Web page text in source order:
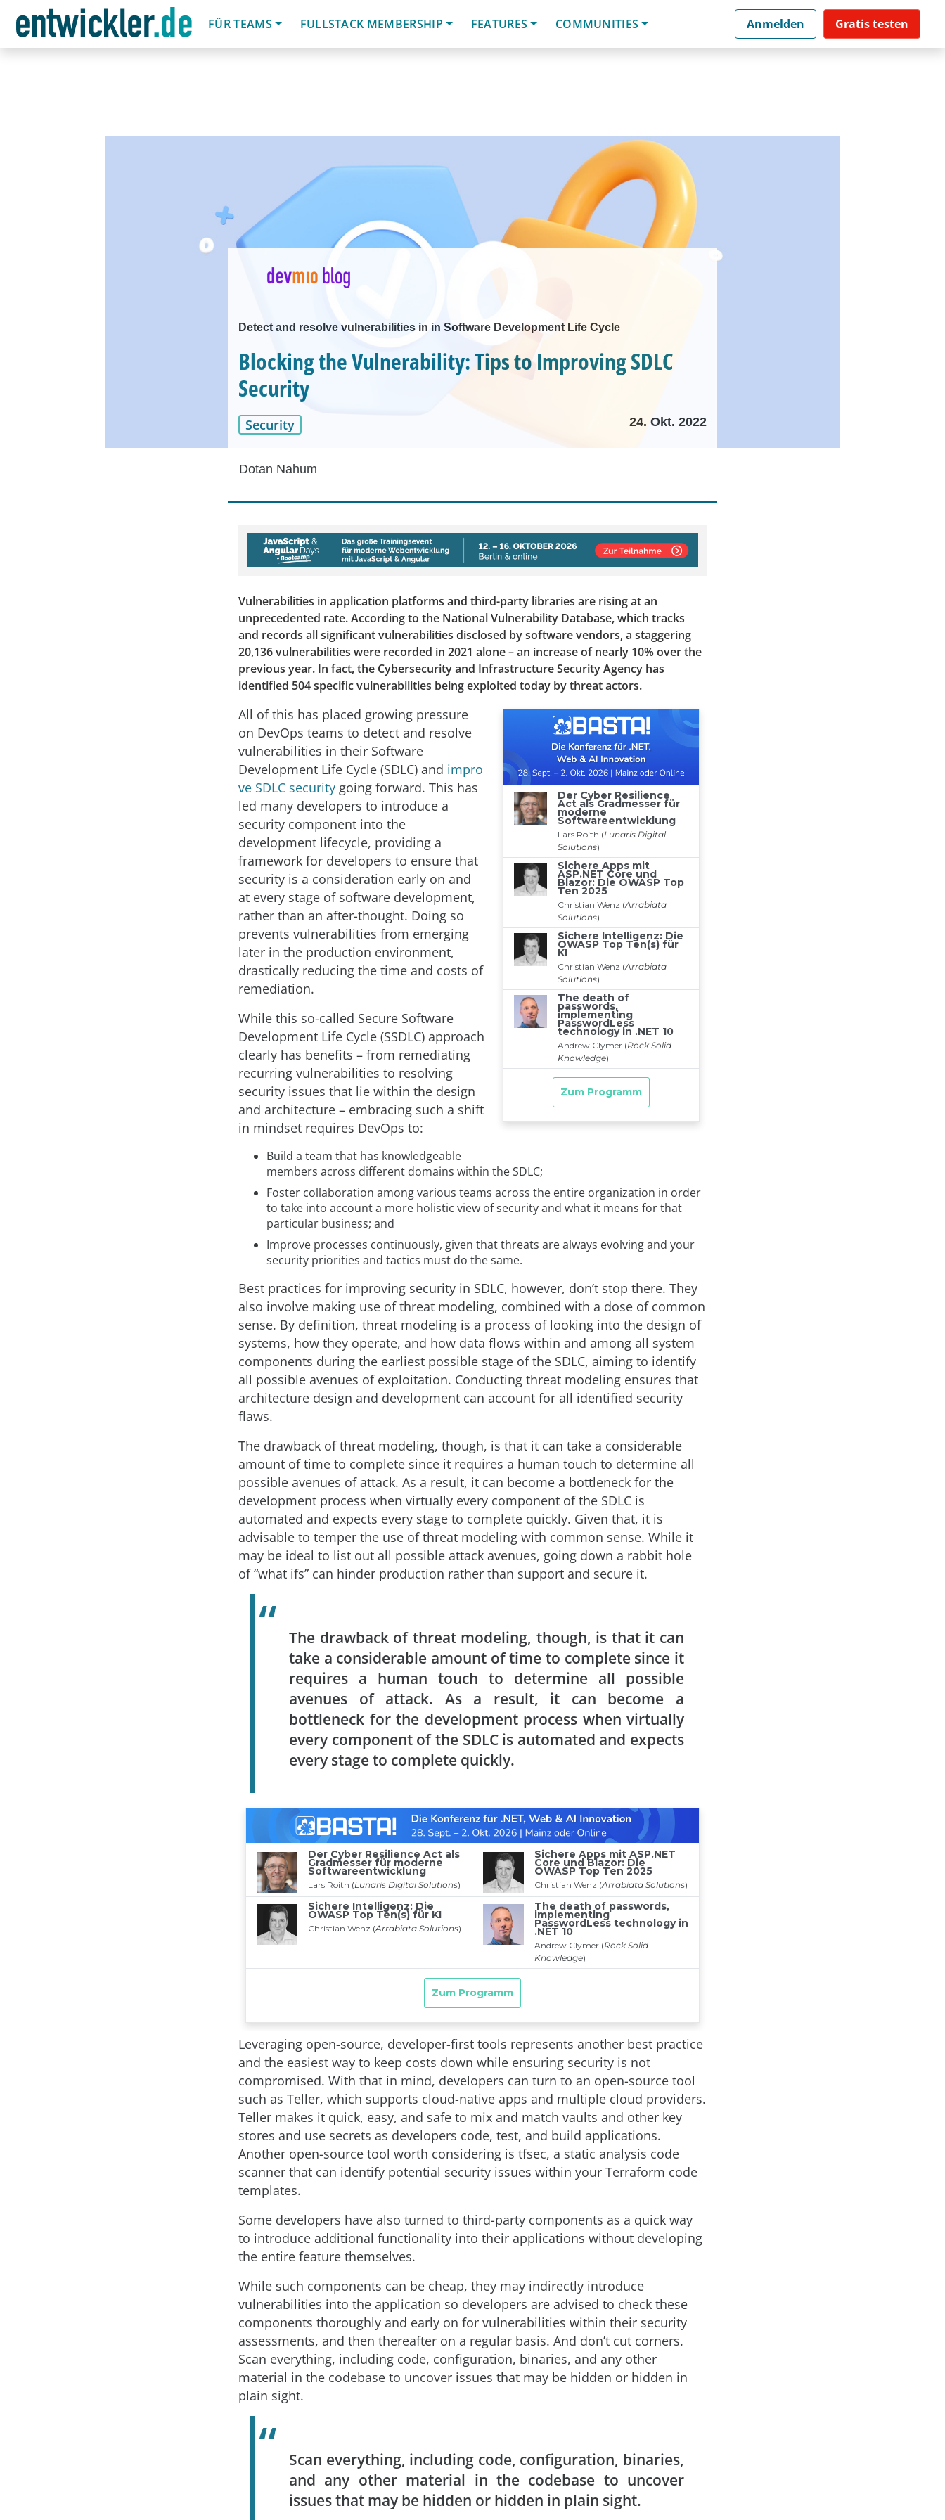
FÜR TEAMS
FULLSTACK MEMBERSHIP FEATURES COMMUNITIES Anmelden Gratis testen
Detect and resolve vulnerabilities in in Software Development Life Cycle
Blocking the Vulnerability: Tips to Improving SDLC
Security
Security 24. Okt. 2022
Dotan Nahum
Vulnerabilities in application platforms and third-party libraries are rising at an
unprecedented rate. According to the National Vulnerability Database, which tracks
and records all significant vulnerabilities disclosed by software vendors, a staggering
20,136 vulnerabilities were recorded in 2021 alone – an increase of nearly 10% over the
previous year. In fact, the Cybersecurity and Infrastructure Security Agency has
identified 504 specific vulnerabilities being exploited today by threat actors.
All of this has placed growing pressure
on DevOps teams to detect and resolve
vulnerabilities in their Software
Development Life Cycle (SDLC) and impro
ve SDLC security going forward. This has
led many developers to introduce a
security component into the
development lifecycle, providing a
framework for developers to ensure that
security is a consideration early on and
at every stage of software development,
rather than an after-thought. Doing so
prevents vulnerabilities from emerging
later in the production environment,
drastically reducing the time and costs of
remediation.
While this so-called Secure Software
Development Life Cycle (SSDLC) approach
clearly has benefits – from remediating
recurring vulnerabilities to resolving
security issues that lie within the design
and architecture – embracing such a shift
in mindset requires DevOps to:
Build a team that has knowledgeable
members across different domains within the SDLC;
Foster collaboration among various teams across the entire organization in order
to take into account a more holistic view of security and what it means for that
particular business; and
Improve processes continuously, given that threats are always evolving and your
security priorities and tactics must do the same.
Best practices for improving security in SDLC, however, don’t stop there. They
also involve making use of threat modeling, combined with a dose of common
sense. By definition, threat modeling is a process of looking into the design of
systems, how they operate, and how data flows within and among all system
components during the earliest possible stage of the SDLC, aiming to identify
all possible avenues of exploitation. Conducting threat modeling ensures that
architecture design and development can account for all identified security
flaws.
The drawback of threat modeling, though, is that it can take a considerable
amount of time to complete since it requires a human touch to determine all
possible avenues of attack. As a result, it can become a bottleneck for the
development process when virtually every component of the SDLC is
automated and expects every stage to complete quickly. Given that, it is
advisable to temper the use of threat modeling with common sense. While it
may be ideal to list out all possible attack avenues, going down a rabbit hole
of “what ifs” can hinder production rather than support and secure it.
The drawback of threat modeling, though, is that it can
take a considerable amount of time to complete since it
requires a human touch to determine all possible
avenues of attack. As a result, it can become a
bottleneck for the development process when virtually
every component of the SDLC is automated and expects
every stage to complete quickly.
Leveraging open-source, developer-first tools represents another best practice
and the easiest way to keep costs down while ensuring security is not
compromised. With that in mind, developers can turn to an open-source tool
such as Teller, which supports cloud-native apps and multiple cloud providers.
Teller makes it quick, easy, and safe to mix and match vaults and other key
stores and use secrets as developers code, test, and build applications.
Another open-source tool worth considering is tfsec, a static analysis code
scanner that can identify potential security issues within your Terraform code
templates.
Some developers have also turned to third-party components as a quick way
to introduce additional functionality into their applications without developing
the entire feature themselves.
While such components can be cheap, they may indirectly introduce
vulnerabilities into the application so developers are advised to check these
components thoroughly and early on for vulnerabilities within their security
assessments, and then thereafter on a regular basis. And don’t cut corners.
Scan everything, including code, configuration, binaries, and any other
material in the codebase to uncover issues that may be hidden or hidden in
plain sight.
Scan everything, including code, configuration, binaries,
and any other material in the codebase to uncover
issues that may be hidden or hidden in plain sight.